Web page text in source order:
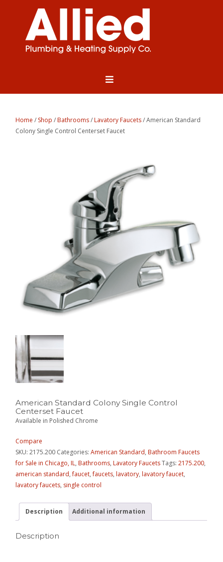
Home / Shop /Bathrooms/Lavatory Faucets/ American Standard
Colony Single Control Centerset Faucet
American Standard Colony Single Control
Centerset Faucet
Available in Polished Chrome
Compare
SKU:2175.200 Categories:American Standard,Bathroom Faucets
for Sale in Chicago, IL,Bathrooms,Lavatory FaucetsTags:2175.200,
american standard,faucet,faucets,lavatory,lavatory faucet,
lavatory faucets, single control
Description Additional information
Description